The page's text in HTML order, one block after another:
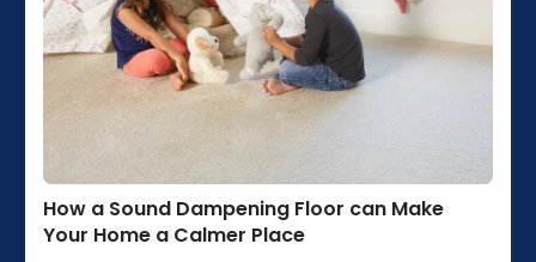
How a Sound Dampening Floor can Make
Your Home a Calmer Place